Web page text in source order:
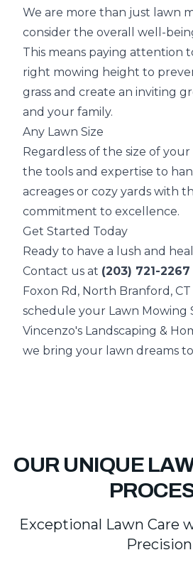
We are more than just lawn
consider the overall well-
This means paying attention
right mowing height to
grass and create an inviting
and your family.
Any Lawn Size
Regardless of the size of
the tools and expertise to
acreages or cozy yards with
commitment to excellence.
Get Started Today
Ready to have a lush and
Contact us at (203) 721-2267
Foxon Rd, North Branford, CT
schedule your Lawn Mowing
Vincenzo's Landscaping &
we bring your lawn dreams
OUR UNIQUE
Exceptional Lawn Care
Precision